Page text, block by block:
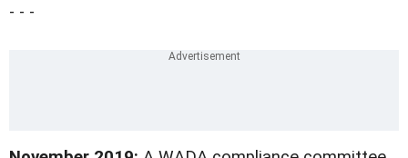
- - -